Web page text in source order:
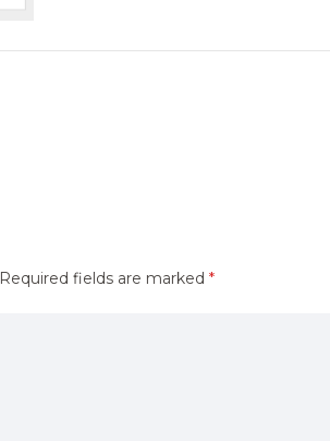
Required fields are marked *